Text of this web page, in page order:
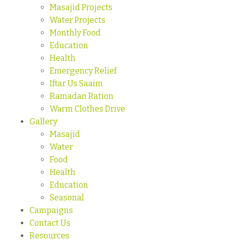
Masajid Projects
Water Projects
Monthly Food
Education
Health
Emergency Relief
Iftar Us Saaim
Ramadan Ration
Warm Clothes Drive
Gallery
Masajid
Water
Food
Health
Education
Seasonal
Campaigns
Contact Us
Resources